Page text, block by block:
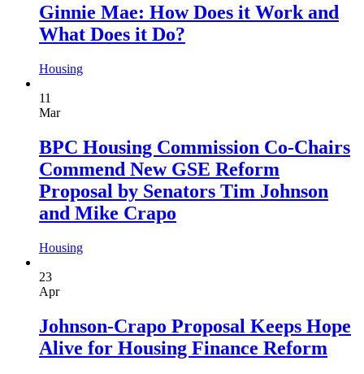
Ginnie Mae: How Does it Work and
What Does it Do?
Housing
11
Mar
BPC Housing Commission Co-Chairs
Commend New GSE Reform
Proposal by Senators Tim Johnson
and Mike Crapo
Housing
23
Apr
Johnson-Crapo Proposal Keeps Hope
Alive for Housing Finance Reform